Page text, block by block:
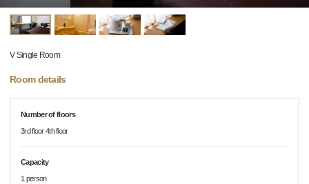
V Single Room
Room details
Number of floors
3rd floor 4th floor
Capacity
1 person